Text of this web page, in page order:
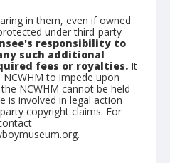
in them, even if owned
under third-party
responsibility to
such additional
fees or royalties. It
to impede upon
NCWHM cannot be held
is involved in legal action
copyright claims. For